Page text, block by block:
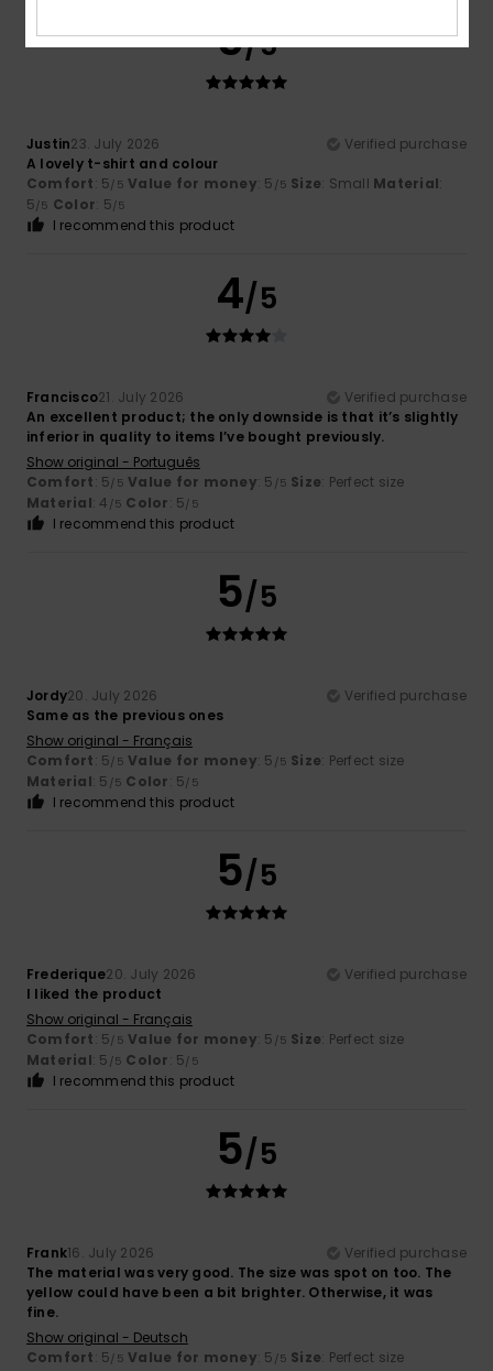
5/5
Justin23. July 2026
Verified purchase
A lovely t-shirt and colour
Comfort: 5/5 Value for money: 5 /5 Size: Small Material:
5/5 Color: 5/5
I recommend this product
4/5
Francisco21. July 2026
Verified purchase
An excellent product; the only downside is that it’s slightly
inferior in quality to items I’ve bought previously.
Show original - Português
Comfort: 5/5 Value for money: 5 /5 Size: Perfect size
Material: 4 /5 Color: 5/5
I recommend this product
5/5
Jordy20. July 2026
Verified purchase
Same as the previous ones
Show original - Français
Comfort: 5/5 Value for money: 5 /5 Size: Perfect size
Material: 5 /5 Color: 5/5
I recommend this product
5/5
Frederique20. July 2026
Verified purchase
I liked the product
Show original - Français
Comfort: 5/5 Value for money: 5 /5 Size: Perfect size
Material: 5 /5 Color: 5/5
I recommend this product
5/5
Frank16. July 2026
Verified purchase
The material was very good. The size was spot on too. The
yellow could have been a bit brighter. Otherwise, it was
fine.
Show original - Deutsch
Comfort: 5/5 Value for money: 5 /5 Size: Perfect size